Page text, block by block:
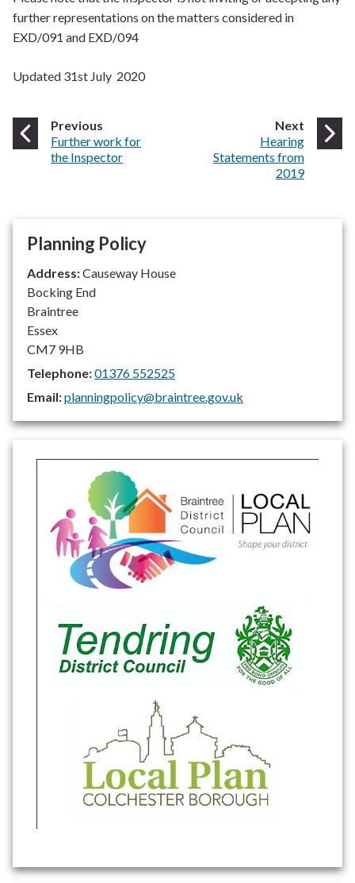
further representations on the matters considered in
EXD/091 and EXD/094
Updated 31st July 2020
Next page
:Hearing
Statements from
2019
Previous
:Further work for
the Inspector
Planning Policy
Address:Causeway House
Bocking End
Braintree
Essex
CM7 9HB
Telephone:01376 552525
Email:planningpolicy@braintree.gov.uk